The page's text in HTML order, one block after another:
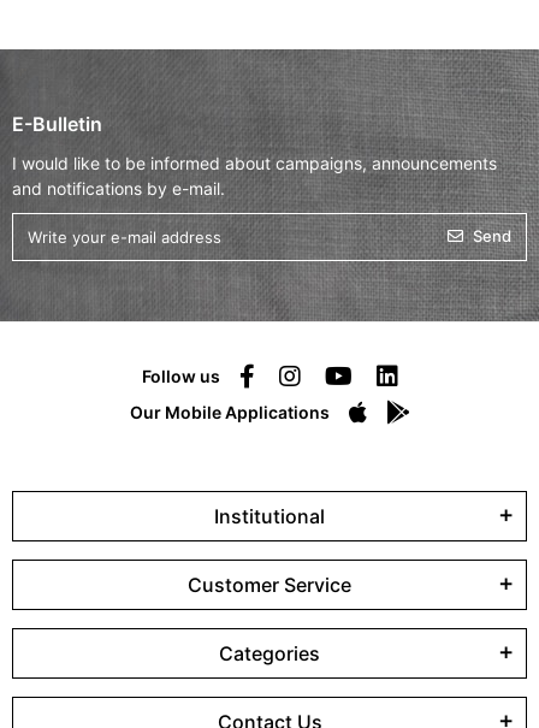
E-Bulletin
I would like to be informed about campaigns, announcements
and notifications by e-mail.
Send
Follow us
Our Mobile Applications
Institutional
Customer Service
Categories
Contact Us